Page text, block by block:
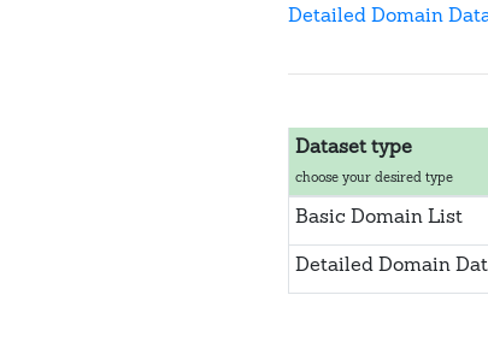
Detailed Domain
Dataset type
choose your desired type
Basic Domain List
Detailed Domain